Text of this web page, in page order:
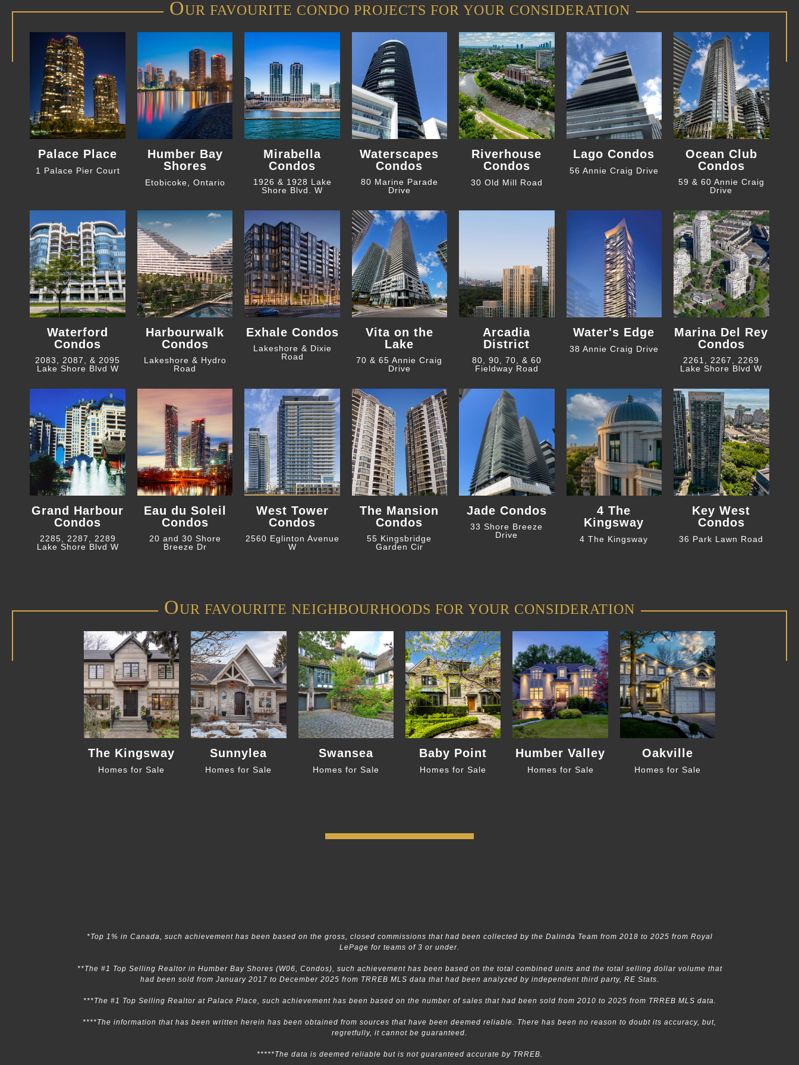
OUR FAVOURITE CONDO PROJECTS FOR YOUR CONSIDERATION
Palace Place
1 Palace Pier Court
Humber Bay
Shores
Etobicoke, Ontario
Mirabella
Condos
1926 & 1928 Lake
Shore Blvd. W
Waterscapes
Condos
80 Marine Parade
Drive
Riverhouse
Condos
30 Old Mill Road
Lago Condos
56 Annie Craig Drive
Ocean Club
Condos
59 & 60 Annie Craig
Drive
Waterford
Condos
2083, 2087, & 2095
Lake Shore Blvd W
Harbourwalk
Condos
Lakeshore & Hydro
Road
Exhale Condos
Lakeshore & Dixie
Road
Vita on the
Lake
70 & 65 Annie Craig
Drive
Arcadia
District
80, 90, 70, & 60
Fieldway Road
Water's Edge
38 Annie Craig Drive
Marina Del Rey
Condos
2261, 2267, 2269
Lake Shore Blvd W
Grand Harbour
Condos
2285, 2287, 2289
Lake Shore Blvd W
Eau du Soleil
Condos
20 and 30 Shore
Breeze Dr
West Tower
Condos
2560 Eglinton Avenue
W
The Mansion
Condos
55 Kingsbridge
Garden Cir
Jade Condos
33 Shore Breeze
Drive
4 The
Kingsway
4 The Kingsway
Key West
Condos
36 Park Lawn Road
OUR FAVOURITE NEIGHBOURHOODS FOR YOUR CONSIDERATION
The Kingsway
Homes for Sale
Sunnylea
Homes for Sale
Swansea
Homes for Sale
Baby Point
Homes for Sale
Humber Valley
Homes for Sale
Oakville
Homes for Sale
*Top 1% in Canada, such achievement has been based on the gross, closed commissions that had been collected by the Dalinda Team from 2018 to 2025 from Royal
LePage for teams of 3 or under.
**The #1 Top Selling Realtor in Humber Bay Shores (W06, Condos), such achievement has been based on the total combined units and the total selling dollar volume that
had been sold from January 2017 to December 2025 from TRREB MLS data that had been analyzed by independent third party, RE Stats.
***The #1 Top Selling Realtor at Palace Place, such achievement has been based on the number of sales that had been sold from 2010 to 2025 from TRREB MLS data.
****The information that has been written herein has been obtained from sources that have been deemed reliable. There has been no reason to doubt its accuracy, but,
regretfully, it cannot be guaranteed.
*****The data is deemed reliable but is not guaranteed accurate by TRREB.